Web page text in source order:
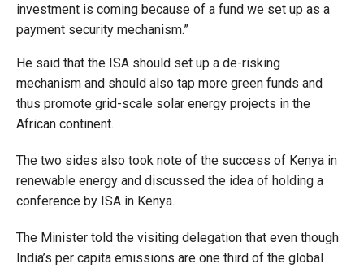
investment is coming because of a fund we set up as a
payment security mechanism.”
He said that the ISA should set up a de-risking
mechanism and should also tap more green funds and
thus promote grid-scale solar energy projects in the
African continent.
The two sides also took note of the success of Kenya in
renewable energy and discussed the idea of holding a
conference by ISA in Kenya.
The Minister told the visiting delegation that even though
India’s per capita emissions are one third of the global